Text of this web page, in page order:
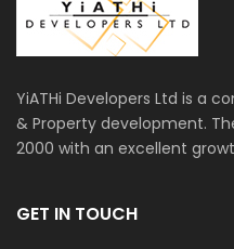
YiATHi Developers Ltd is a
& Property development.
2000 with an excellent
GET IN TOUCH